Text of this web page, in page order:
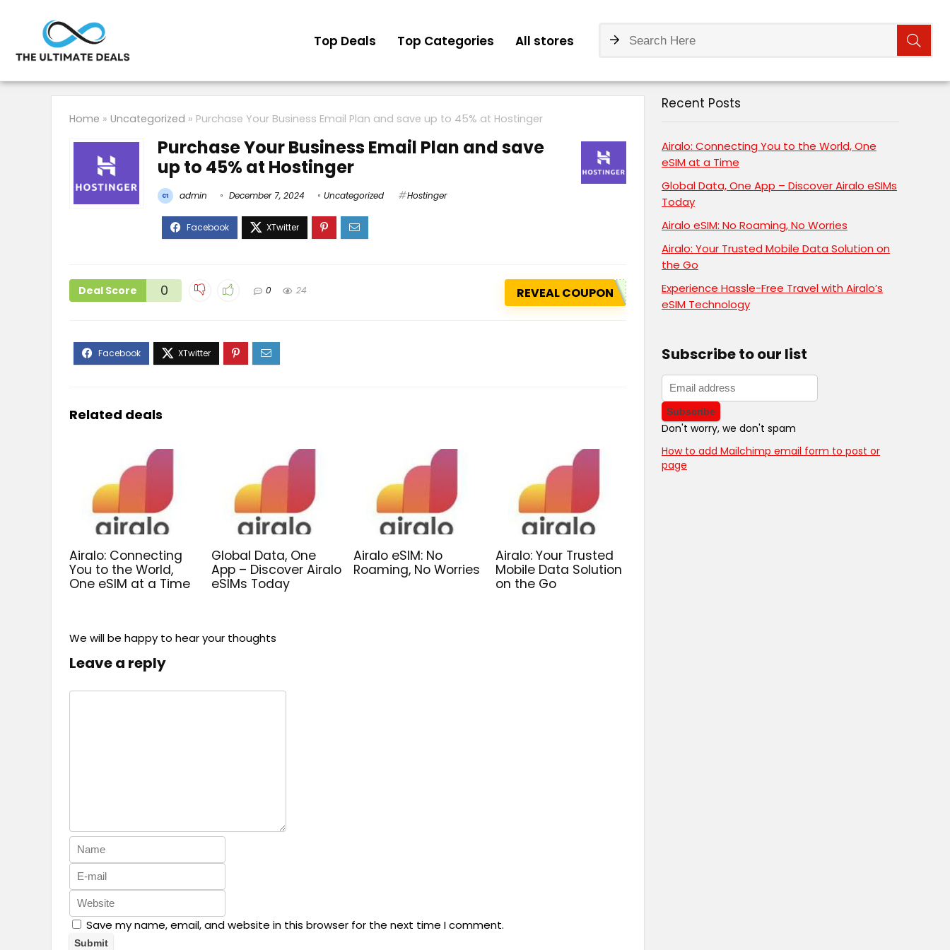
Top Deals Top Categories All stores
Home » Uncategorized » Purchase Your Business Email Plan and save up to 45% at Hostinger
Purchase Your Business Email Plan and save
up to 45% at Hostinger
admin December 7, 2024 Uncategorized Hostinger
Deal Score 0 0 24 REVEAL COUPON
Related deals
Airalo: Connecting
You to the World,
One eSIM at a Time
Global Data, One
App – Discover Airalo
eSIMs Today
Airalo eSIM: No
Roaming, No Worries
Airalo: Your Trusted
Mobile Data Solution
on the Go
We will be happy to hear your thoughts
Leave a reply
Save my name, email, and website in this browser for the next time I comment.
Recent Posts
Airalo: Connecting You to the World, One
eSIM at a Time
Global Data, One App – Discover Airalo eSIMs
Today
Airalo eSIM: No Roaming, No Worries
Airalo: Your Trusted Mobile Data Solution on
the Go
Experience Hassle-Free Travel with Airalo’s
eSIM Technology
Subscribe to our list
Don't worry, we don't spam
How to add Mailchimp email form to post or
page